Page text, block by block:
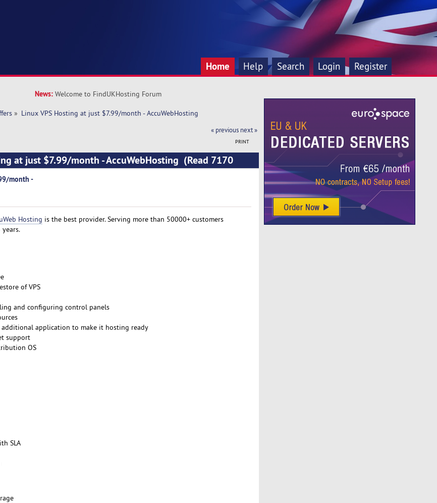
Home Help Search Login Register
News: Welcome to FindUKHosting Forum
» Linux VPS Hosting at just $7.99/month - AccuWebHosting
« previous next »
PRINT
at just $7.99/month - AccuWebHosting (Read 7170
month -
Hosting is the best provider. Serving more than 50000+ customers
of VPS
and configuring control panels
application to make it hosting ready
support
OS
SLA